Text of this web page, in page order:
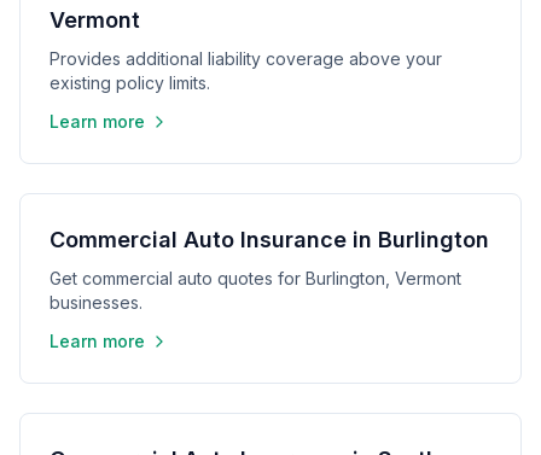
Vermont
Provides additional liability coverage above your
existing policy limits.
Learn more
Commercial Auto Insurance in Burlington
Get commercial auto quotes for Burlington, Vermont
businesses.
Learn more